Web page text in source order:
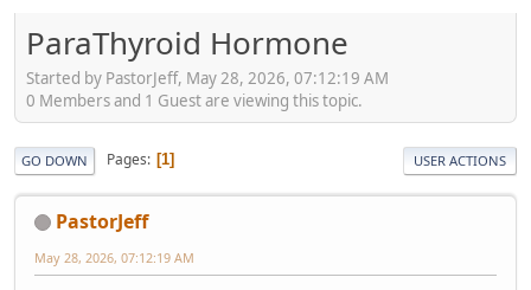
ParaThyroid Hormone
Started by PastorJeff, May 28, 2026, 07:12:19 AM
0 Members and 1 Guest are viewing this topic.
GO DOWN Pages 1 USER ACTIONS
PastorJeff
May 28, 2026, 07:12:19 AM